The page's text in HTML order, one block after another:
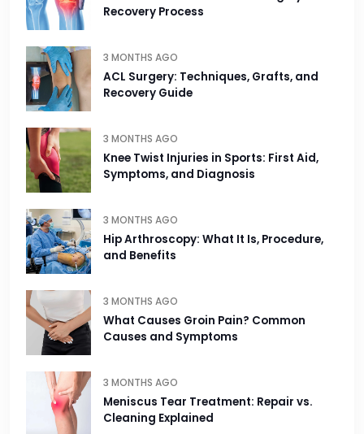
Recovery Process
3 MONTHS AGO
ACL Surgery: Techniques, Grafts, and
Recovery Guide
3 MONTHS AGO
Knee Twist Injuries in Sports: First Aid,
Symptoms, and Diagnosis
3 MONTHS AGO
Hip Arthroscopy: What It Is, Procedure,
and Benefits
3 MONTHS AGO
What Causes Groin Pain? Common
Causes and Symptoms
3 MONTHS AGO
Meniscus Tear Treatment: Repair vs.
Cleaning Explained